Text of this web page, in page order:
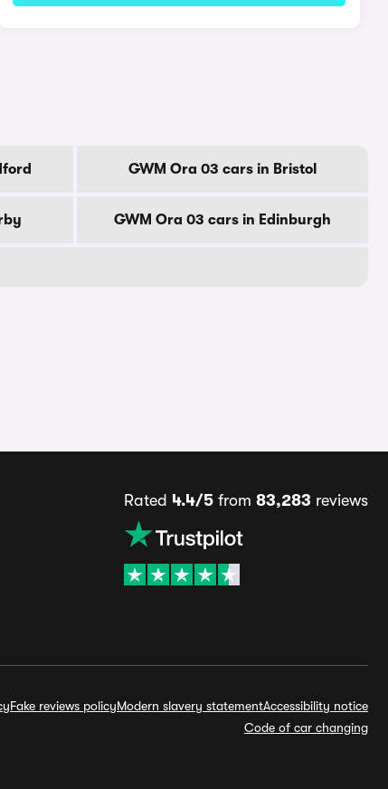
GWM Ora 03 cars in Bristol
GWM Ora 03 cars in Edinburgh
Rated 4.4/5from 83,283 reviews
Fake reviews policyModern slavery statementAccessibility notice
Code of car changing